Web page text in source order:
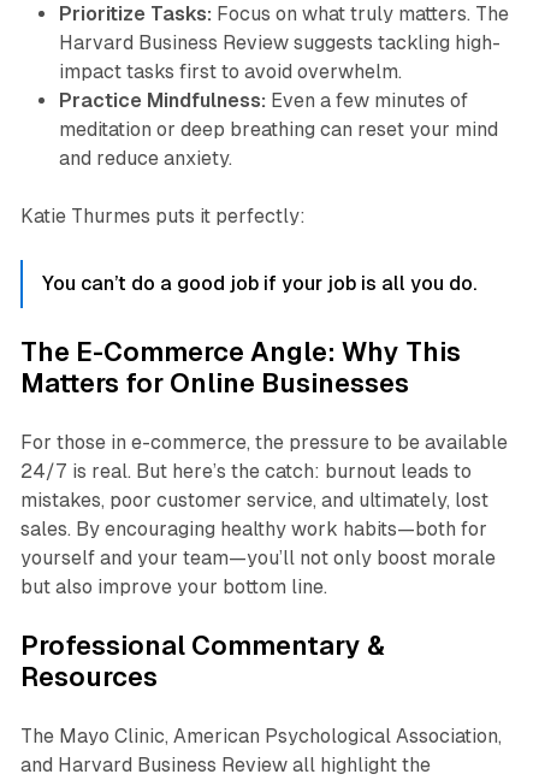
Prioritize Tasks: Focus on what truly matters. The
Harvard Business Review suggests tackling high-
impact tasks first to avoid overwhelm.
Practice Mindfulness: Even a few minutes of
meditation or deep breathing can reset your mind
and reduce anxiety.
Katie Thurmes puts it perfectly:
You can’t do a good job if your job is all you do.
The E-Commerce Angle: Why This
Matters for Online Businesses
For those in e-commerce, the pressure to be available
24/7 is real. But here’s the catch: burnout leads to
mistakes, poor customer service, and ultimately, lost
sales. By encouraging healthy work habits—both for
yourself and your team—you’ll not only boost morale
but also improve your bottom line.
Professional Commentary &
Resources
The Mayo Clinic, American Psychological Association,
and Harvard Business Review all highlight the